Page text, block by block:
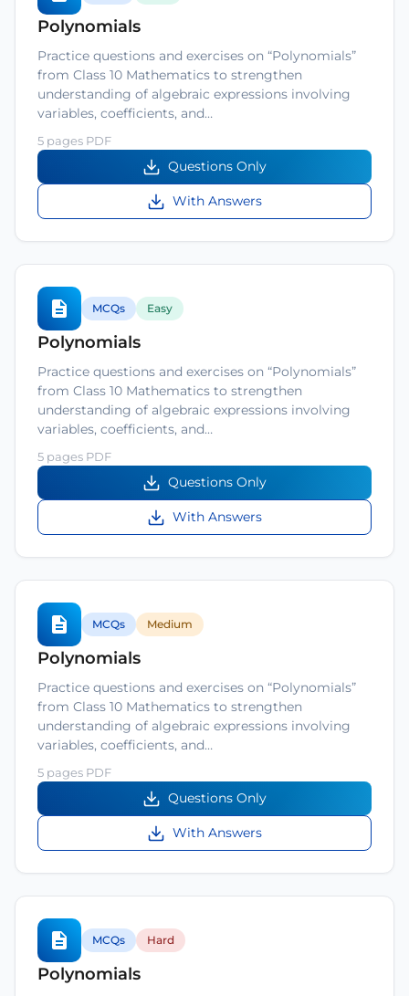
Polynomials
Practice questions and exercises on “Polynomials”
from Class 10 Mathematics to strengthen
understanding of algebraic expressions involving
variables, coefficients, and…
5 pages PDF
Questions Only
With Answers
MCQs Easy
Polynomials
Practice questions and exercises on “Polynomials”
from Class 10 Mathematics to strengthen
understanding of algebraic expressions involving
variables, coefficients, and…
5 pages PDF
Questions Only
With Answers
MCQs Medium
Polynomials
Practice questions and exercises on “Polynomials”
from Class 10 Mathematics to strengthen
understanding of algebraic expressions involving
variables, coefficients, and…
5 pages PDF
Questions Only
With Answers
MCQs Hard
Polynomials